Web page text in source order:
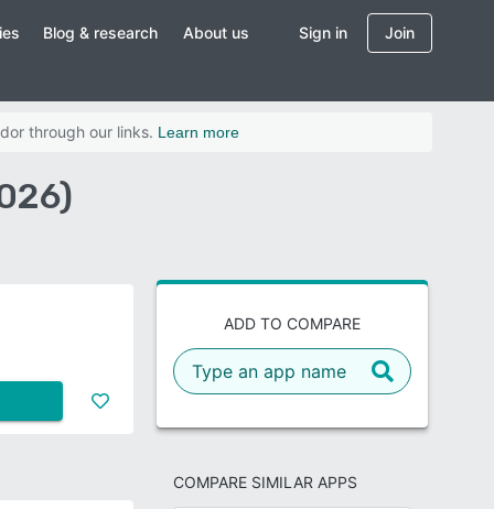
Blog & research About us Sign in Join
through our links. Learn more
ADD TO COMPARE
COMPARE SIMILAR APPS